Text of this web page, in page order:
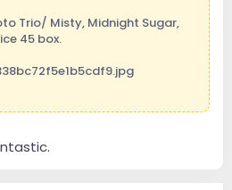
Trio/ Misty, Midnight Sugar,
45 box.